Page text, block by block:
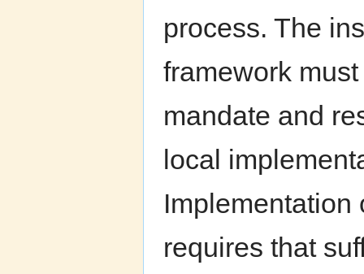
process. The
framework
mandate and
local
Implementation
requires that